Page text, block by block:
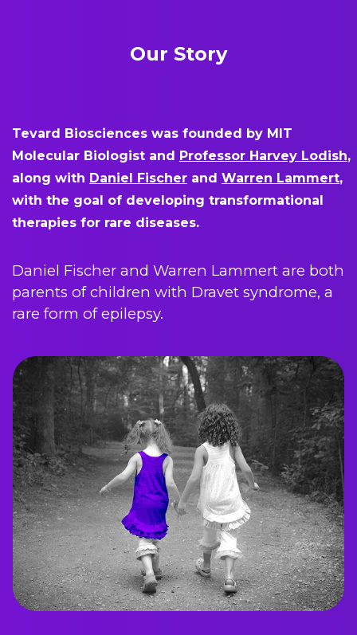
Our Story
Tevard Biosciences was founded by MIT
Molecular Biologist and Professor Harvey Lodish,
along with Daniel Fischer and Warren Lammert,
with the goal of developing transformational
therapies for rare diseases.
Daniel Fischer and Warren Lammert are both
parents of children with Dravet syndrome, a
rare form of epilepsy.